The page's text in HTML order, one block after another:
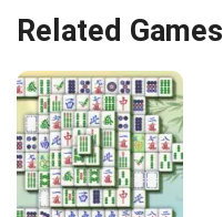
Related Games